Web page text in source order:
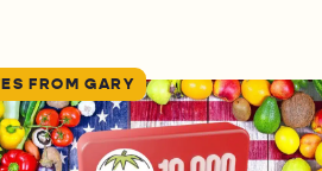
FROM GARY